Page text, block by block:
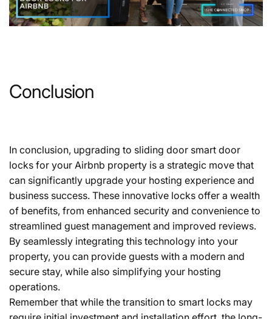
Conclusion
In conclusion, upgrading to sliding door smart door
locks for your Airbnb property is a strategic move that
can significantly upgrade your hosting experience and
business success. These innovative locks offer a wealth
of benefits, from enhanced security and convenience to
streamlined guest management and improved reviews.
By seamlessly integrating this technology into your
property, you can provide guests with a modern and
secure stay, while also simplifying your hosting
operations.
Remember that while the transition to smart locks may